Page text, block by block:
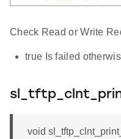
Check Read or Write
true Is failed
void